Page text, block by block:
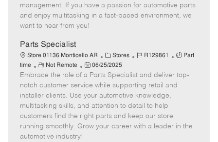
g
o
d
y
p
o
t
e
t
e
d
t
e
management. If you have a passion for automotive parts
and enjoy multitasking in a fast-paced environment, we
want to hear from you!
Parts Specialist
Store 01136 Monticello AR
C
a
t
e
g
o
r
Stores
J
b
I
d
R129861
J
b
T
Part
time
R
e
m
o
t
e
Not Remote
P
o
s
t
e
d
06/25/2025
Embrace the role of a Parts Specialist and deliver top-
notch customer service while supporting retail and
installer clients. Use your automotive knowledge,
multitasking skills, and attention to detail to help
customers find the right parts and keep our store
running smoothly. Grow your career with a leader in the
automotive industry!